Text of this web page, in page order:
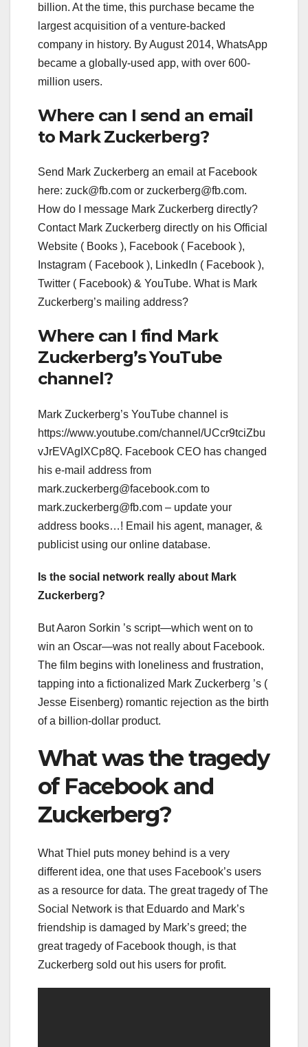
billion. At the time, this purchase became the
largest acquisition of a venture-backed
company in history. By August 2014, WhatsApp
became a globally-used app, with over 600-
million users.
Where can I send an email
to Mark Zuckerberg?
Send Mark Zuckerberg an email at Facebook
here: zuck@fb.com or zuckerberg@fb.com.
How do I message Mark Zuckerberg directly?
Contact Mark Zuckerberg directly on his Official
Website ( Books ), Facebook ( Facebook ),
Instagram ( Facebook ), LinkedIn ( Facebook ),
Twitter ( Facebook) & YouTube. What is Mark
Zuckerberg’s mailing address?
Where can I find Mark
Zuckerberg’s YouTube
channel?
Mark Zuckerberg’s YouTube channel is
https://www.youtube.com/channel/UCcr9tciZbu
vJrEVAgIXCp8Q. Facebook CEO has changed
his e-mail address from
mark.zuckerberg@facebook.com to
mark.zuckerberg@fb.com – update your
address books…! Email his agent, manager, &
publicist using our online database.
Is the social network really about Mark
Zuckerberg?
But Aaron Sorkin ’s script—which went on to
win an Oscar—was not really about Facebook.
The film begins with loneliness and frustration,
tapping into a fictionalized Mark Zuckerberg ’s (
Jesse Eisenberg) romantic rejection as the birth
of a billion-dollar product.
What was the tragedy
of Facebook and
Zuckerberg?
What Thiel puts money behind is a very
different idea, one that uses Facebook’s users
as a resource for data. The great tragedy of The
Social Network is that Eduardo and Mark’s
friendship is damaged by Mark’s greed; the
great tragedy of Facebook though, is that
Zuckerberg sold out his users for profit.